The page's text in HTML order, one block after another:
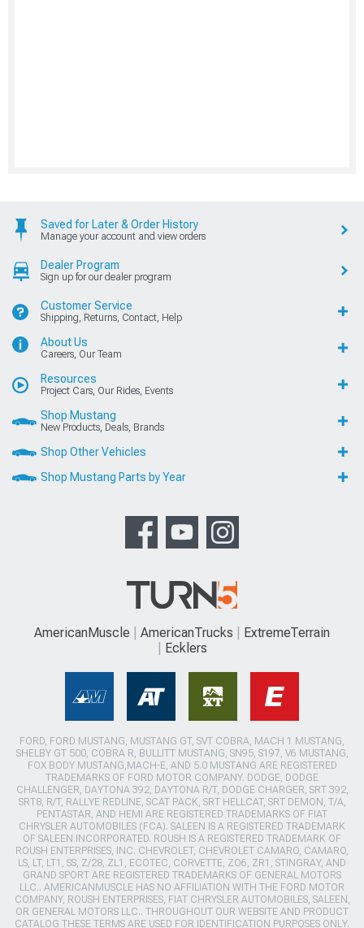
Saved for Later & Order History
Manage your account and view orders
Dealer Program
Sign up for our dealer program
Customer Service
Shipping, Returns, Contact, Help
About Us
Careers, Our Team
Resources
Project Cars, Our Rides, Events
Shop Mustang
New Products, Deals, Brands
Shop Other Vehicles
Shop Mustang Parts by Year
AmericanMuscle AmericanTrucks
ExtremeTerrain
Ecklers
FORD, FORD MUSTANG, MUSTANG GT, SVT COBRA, MACH 1 MUSTANG,
SHELBY GT 500, COBRA R, BULLITT MUSTANG, SN95, S197, V6 MUSTANG,
FOX BODY MUSTANG,MACH-E, AND 5.0 MUSTANG ARE REGISTERED
TRADEMARKS OF FORD MOTOR COMPANY. DODGE, DODGE
CHALLENGER, DAYTONA 392, DAYTONA R/T, DODGE CHARGER, SRT 392,
SRT8, R/T, RALLYE REDLINE, SCAT PACK, SRT HELLCAT, SRT DEMON, T/A,
PENTASTAR, AND HEMI ARE REGISTERED TRADEMARKS OF FIAT
CHRYSLER AUTOMOBILES (FCA). SALEEN IS A REGISTERED TRADEMARK
OF SALEEN INCORPORATED. ROUSH IS A REGISTERED TRADEMARK OF
ROUSH ENTERPRISES, INC. CHEVROLET, CHEVROLET CAMARO, CAMARO,
LS, LT, LT1, SS, Z/28, ZL1, ECOTEC, CORVETTE, ZO6, ZR1, STINGRAY, AND
GRAND SPORT ARE REGISTERED TRADEMARKS OF GENERAL MOTORS
LLC.. AMERICANMUSCLE HAS NO AFFILIATION WITH THE FORD MOTOR
COMPANY, ROUSH ENTERPRISES, FIAT CHRYSLER AUTOMOBILES, SALEEN,
OR GENERAL MOTORS LLC.. THROUGHOUT OUR WEBSITE AND PRODUCT
CATALOG THESE TERMS ARE USED FOR IDENTIFICATION PURPOSES ONLY.